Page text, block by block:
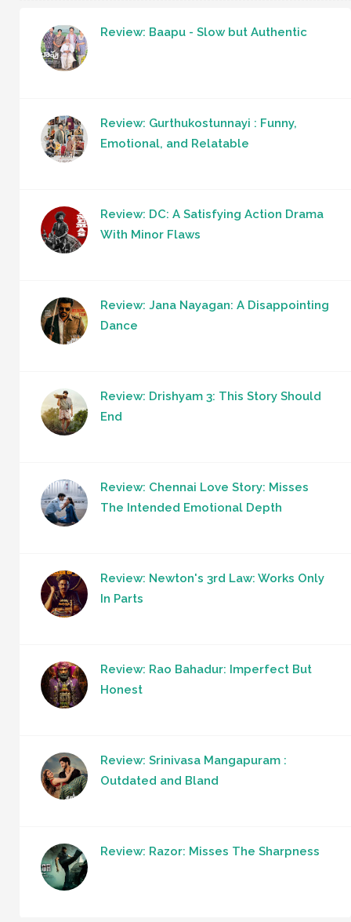
Review: Baapu - Slow but Authentic
Review: Gurthukostunnayi : Funny,
Emotional, and Relatable
Review: DC: A Satisfying Action Drama
With Minor Flaws
Review: Jana Nayagan: A Disappointing
Dance
Review: Drishyam 3: This Story Should
End
Review: Chennai Love Story: Misses
The Intended Emotional Depth
Review: Newton's 3rd Law: Works Only
In Parts
Review: Rao Bahadur: Imperfect But
Honest
Review: Srinivasa Mangapuram :
Outdated and Bland
Review: Razor: Misses The Sharpness